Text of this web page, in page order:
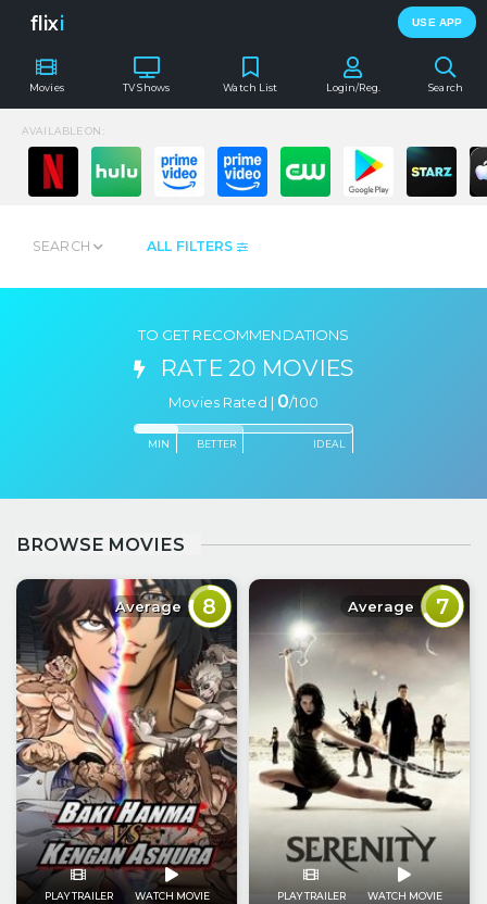
flixi USE APP
Movies TV Shows Search
Watch List Login/Reg.
AVAILABLE ON:
ALL FILTERS
SEARCH
TO GET RECOMMENDATIONS
RATE 20 MOVIES
Movies Rated | 0/100
MIN BETTER IDEAL
BROWSE MOVIES
Average 8
PLAY TRAILER WATCH MOVIE
Average 7
PLAY TRAILER WATCH MOVIE